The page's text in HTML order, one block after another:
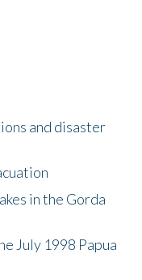
and disaster
in the Gorda
July 1998 Papua